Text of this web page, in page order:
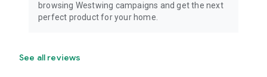
browsing Westwing campaigns and get the next
perfect product for your home.
See all reviews